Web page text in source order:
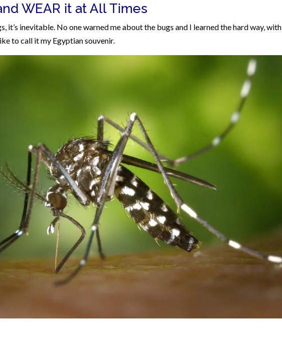
WEAR it at All Times
it’s inevitable. No one warned me about the bugs and I learned the hard way, with
to call it my Egyptian souvenir.